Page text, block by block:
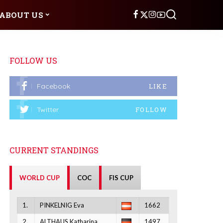
ABOUT US
FOLLOW US
Facebook LIKE
Twitter FOLLOW
CURRENT STANDINGS
WORLD CUP COC FIS CUP
1. PINKELNIG Eva 1662